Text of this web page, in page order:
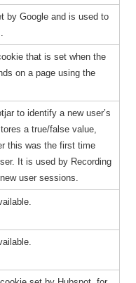
by Google and is used to
that is set when the
on a page using the
to identify a new user’s
a true/false value,
this was the first time
It is used by Recording
user sessions.